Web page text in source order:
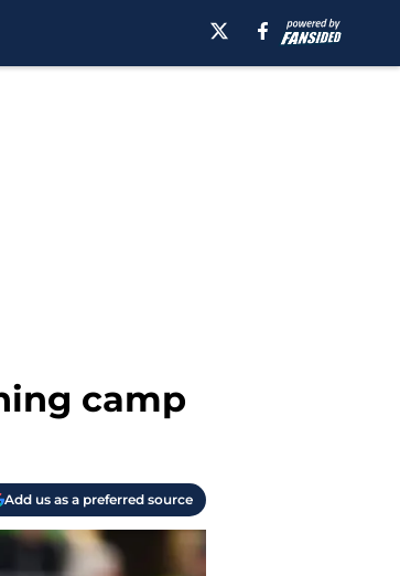
camp
Add us as a preferred source